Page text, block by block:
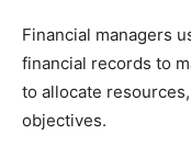
Financial managers
financial records to
to allocate
objectives.